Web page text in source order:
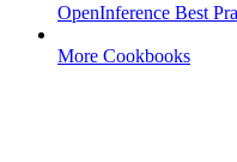
OpenInference Best
More Cookbooks